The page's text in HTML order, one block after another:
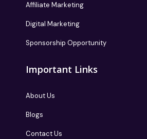
Affiliate Marketing
Digital Marketing
Sponsorship Opportunity
Important Links
About Us
Blogs
Contact Us